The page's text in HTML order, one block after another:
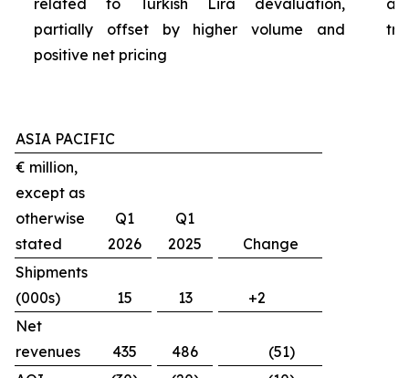
related to Turkish Lira devaluation,
partially offset by higher volume and
positive net pricing
ASIA PACIFIC
€ million,
except as
otherwise
stated
Q1
2026
Q1
2025
Change
Shipments
(000s)
15 13
+2
Net
revenues
435 486
(51)